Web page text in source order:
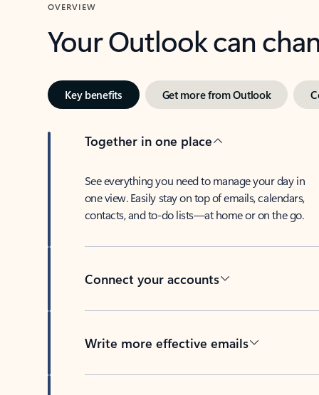
OVERVIEW
Your Outlook can
Key benefits Get more from Outlook
Together in one place
See everything you need to manage your day in
one view. Easily stay on top of emails, calendars,
contacts, and to-do lists—at home or on the go.
Connect your accounts
Write more effective emails